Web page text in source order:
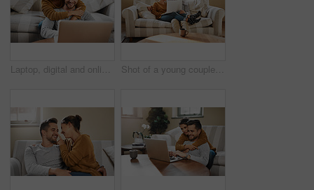
Laptop, digital and online with couple in living room for investment portfolio, application and bank loan. Future, technology and partnership with man and woman in home for real estate research Shot of a young couple using a laptop while relaxing at home